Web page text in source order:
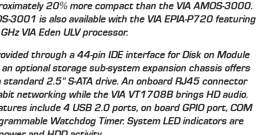
20% more compact than the VIA AMOS-3000.
3001 is also available with the VIA EPIA-P720 featuring
VIA Eden ULV processor.
through a 44-pin IDE interface for Disk on Module
optional storage sub-system expansion chassis offers
2.5" S-ATA drive. An onboard RJ45 connector
networking while the VIA VT1708B brings HD audio.
include 4 USB 2.0 ports, on board GPIO port, COM
Watchdog Timer. System LED indicators are